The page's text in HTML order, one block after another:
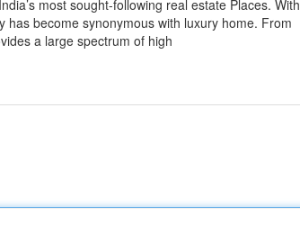
most sought-following real estate Places. With
become synonymous with luxury home. From
a large spectrum of high